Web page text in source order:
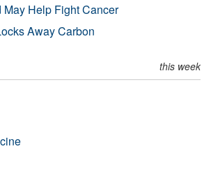
Help Fight Cancer
Away Carbon
this week